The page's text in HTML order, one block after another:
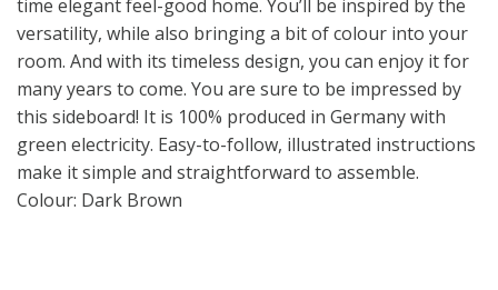
time elegant feel-good home. You’ll be inspired by the
versatility, while also bringing a bit of colour into your
room. And with its timeless design, you can enjoy it for
many years to come. You are sure to be impressed by
this sideboard! It is 100% produced in Germany with
green electricity. Easy-to-follow, illustrated instructions
make it simple and straightforward to assemble.
Colour: Dark Brown